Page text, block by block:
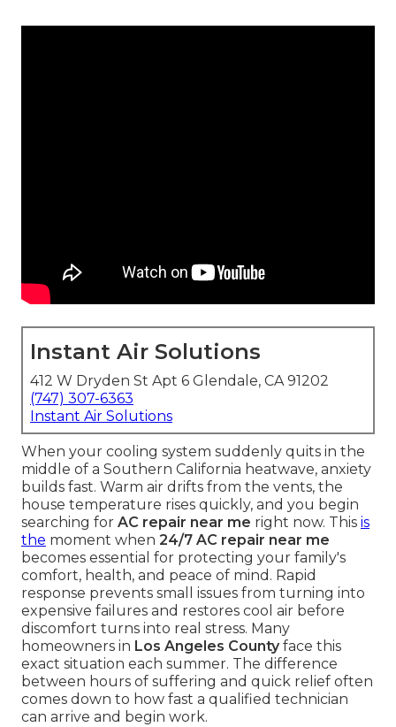
Instant Air Solutions
412 W Dryden St Apt 6 Glendale, CA 91202
(747) 307-6363
Instant Air Solutions
When your cooling system suddenly quits in the
middle of a Southern California heatwave, anxiety
builds fast. Warm air drifts from the vents, the
house temperature rises quickly, and you begin
searching for AC repair near me right now. This is
the moment when 24/7 AC repair near me
becomes essential for protecting your family's
comfort, health, and peace of mind. Rapid
response prevents small issues from turning into
expensive failures and restores cool air before
discomfort turns into real stress. Many
homeowners in Los Angeles Countyface this
exact situation each summer. The difference
between hours of suffering and quick relief often
comes down to how fast a qualified technician
can arrive and begin work.